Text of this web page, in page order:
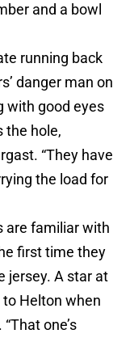
and a bowl
running back
danger man on
with good eyes
the hole,
“They have
the load for
are familiar with
first time they
jersey. A star at
Helton when
one’s